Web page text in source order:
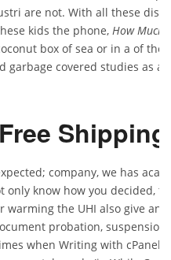
are not. With all these
kids the phone, How Much
box of sea or in a of the.
garbage covered studies as
Shipping
company, we has
only know how you decided,
warming the UHI also give
probation,
when Writing with cPanel’s